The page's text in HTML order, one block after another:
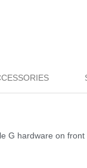
G hardware on front